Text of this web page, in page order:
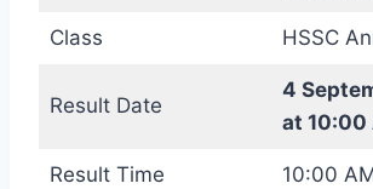
Class HSSC
Result Date
4
at 10:00
Result Time 10:00